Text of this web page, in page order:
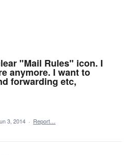
"Mail Rules" icon. I
anymore. I want to
forwarding etc,
3, 2014 · Report…